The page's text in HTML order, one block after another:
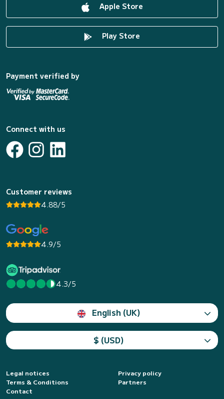
Apple Store
Play Store
Payment verified by
Connect with us
Customer reviews
4.88/5
4.9/5
4.3/5
English (UK)
$ (USD)
Legal notices
Privacy policy
Terms & Conditions
Partners
Contact